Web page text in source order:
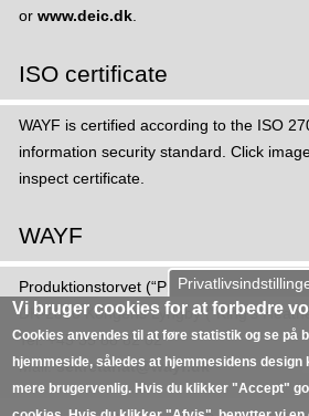
or www.deic.dk.
ISO certificate
WAYF is certified according to the ISO
information security standard. Click
inspect certificate.
WAYF
Produktions­torvet (“Production Square”),
DK-2800 Kongens Lyngby (“King's
Tel: +45 35 88 82 02
Mail:sekretariat@wayf.dk
Vi bruger cookies for at forbedre
Cookies anvendes til at føre statistik og se på
hjemmeside, således at hjemmesidens design
mere brugervenlig. Hvis du klikker "Accept"